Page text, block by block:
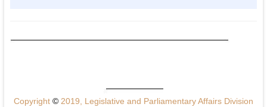
Copyright ©2019, Legislative and Parliamentary Affairs Division